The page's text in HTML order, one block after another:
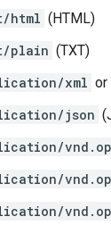
html (HTML)
plain (TXT)
xml or
json